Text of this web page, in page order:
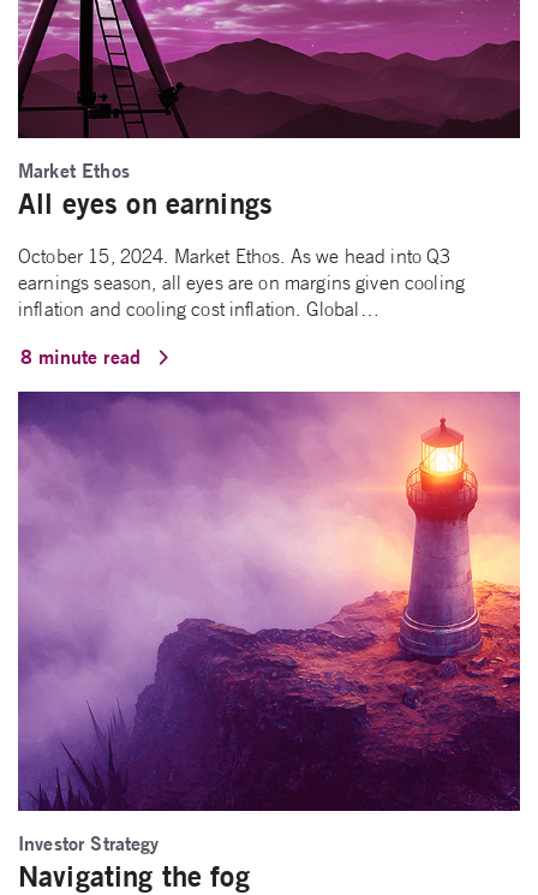
Market Ethos
All eyes on earnings
October 15, 2024. Market Ethos. As we head into Q3
earnings season, all eyes are on margins given cooling
inflation and cooling cost inflation. Global…
8 minute read
Investor Strategy
Navigating the fog